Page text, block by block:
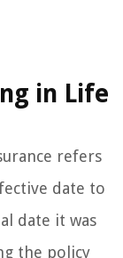
in Life
refers
date to
date it was
the policy